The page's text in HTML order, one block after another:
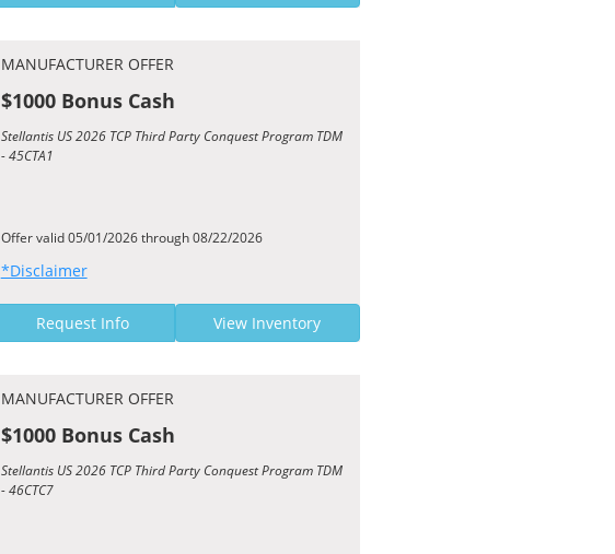
MANUFACTURER OFFER
$1000 Bonus Cash
Stellantis US 2026 TCP Third Party Conquest Program TDM
- 45CTA1
Offer valid 05/01/2026 through 08/22/2026
*Disclaimer
Request Info View Inventory
MANUFACTURER OFFER
$1000 Bonus Cash
Stellantis US 2026 TCP Third Party Conquest Program TDM
- 46CTC7